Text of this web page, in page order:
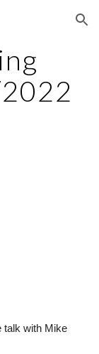
Skip to navigation
talk with Mike